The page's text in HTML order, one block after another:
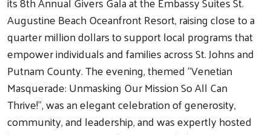
Search
Augustine Beach Oceanfront Resort, raising close to a
quarter million dollars to support local programs that
empower individuals and families across St. Johns and
Putnam County. The evening, themed “Venetian
Masquerade: Unmasking Our Mission So All Can
Thrive!”, was an elegant celebration of generosity,
community, and leadership, and was expertly hosted